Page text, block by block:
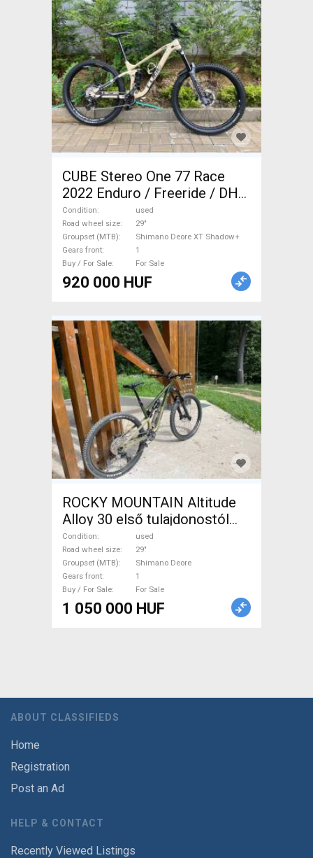
CUBE Stereo One 77 Race
2022 Enduro / Freeride / DH
29" Shimano Deore XT
Shadow+ used For Sale
Condition
used
Road wheel size
29"
Groupset (MTB)
Shimano Deore XT Shadow+
Gears front
1
Buy / For Sale
For Sale
920 000 HUF
ROCKY MOUNTAIN Altitude
Alloy 30 első tulajdonostól
2023-as Enduro / Freeride /
DH 29" Shimano Deore used
For Sale
Condition
used
Road wheel size
29"
Groupset (MTB)
Shimano Deore
Gears front
1
Buy / For Sale
For Sale
1 050 000 HUF
ABOUT CLASSIFIEDS
Home
Registration
Post an Ad
HELP & CONTACT
Recently Viewed Listings